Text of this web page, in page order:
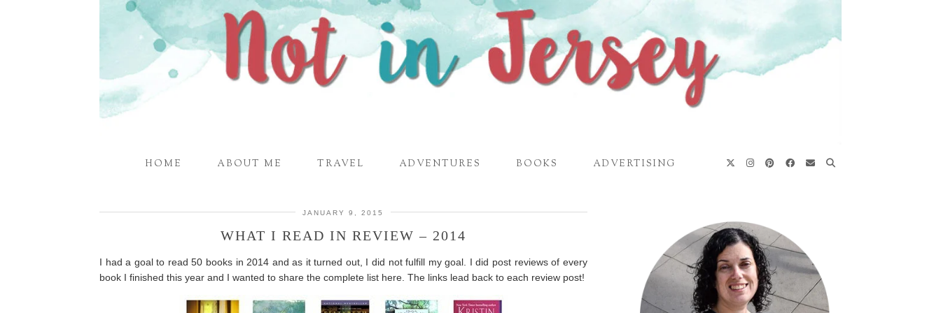
HOME ABOUT ME TRAVEL ADVENTURES BOOKS ADVERTISING
JANUARY 9, 2015
WHAT I READ IN REVIEW – 2014
I had a goal to read 50 books in 2014 and as it turned out, I did not fulfill my goal. I did post reviews of every
book I finished this year and I wanted to share the complete list here. The links lead back to each review post!